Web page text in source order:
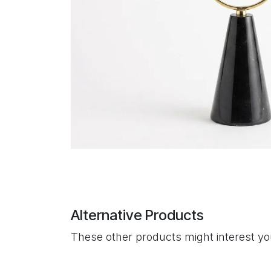
Alternative Products
These other products might interest